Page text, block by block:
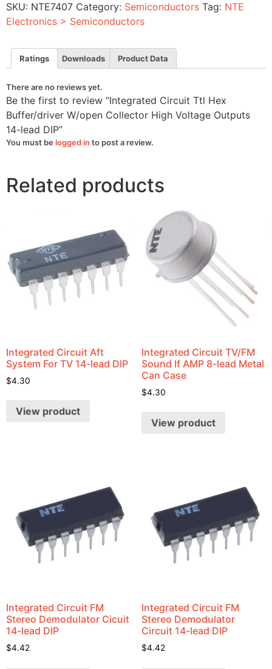
W/open
Collector
High
Outputs
14-
lead
quantity
SKU: NTE7407 Category: Semiconductors Tag: NTE
Electronics > Semiconductors
Ratings Downloads Product Data
There are no reviews yet.
Be the first to review “Integrated Circuit Ttl Hex
Buffer/driver W/open Collector High Voltage Outputs
14-lead DIP”
You must be logged in to post a review.
Related products
Integrated Circuit Aft
System For TV 14-lead DIP
$4.30
View product
Integrated Circuit TV/FM
Sound If AMP 8-lead Metal
Can Case
$4.30
View product
Integrated Circuit FM
Stereo Demodulator Cicuit
14-lead DIP
$4.42
Integrated Circuit FM
Stereo Demodulator
Circuit 14-lead DIP
$4.42